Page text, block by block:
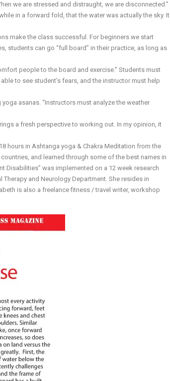
we are stressed and distraught, we are disconnected.”
in a forward fold, that the water was actually the sky. It
make the class successful. For beginners we start
students can go “full board” in their practice, as long as
people to the board and exercise.” Students must
to see student’s fears, and the instructor must help
asanas. “Instructors must analyze the weather
a fresh perspective to working out. In my opinion, it
hours in Ashtanga yoga & Chakra Meditation from the
and learned through some of the best names in
Disabilities” was implemented on a 12 week research
and Neurology Department. She resides in
is also a freelance fitness / travel writer, workshop